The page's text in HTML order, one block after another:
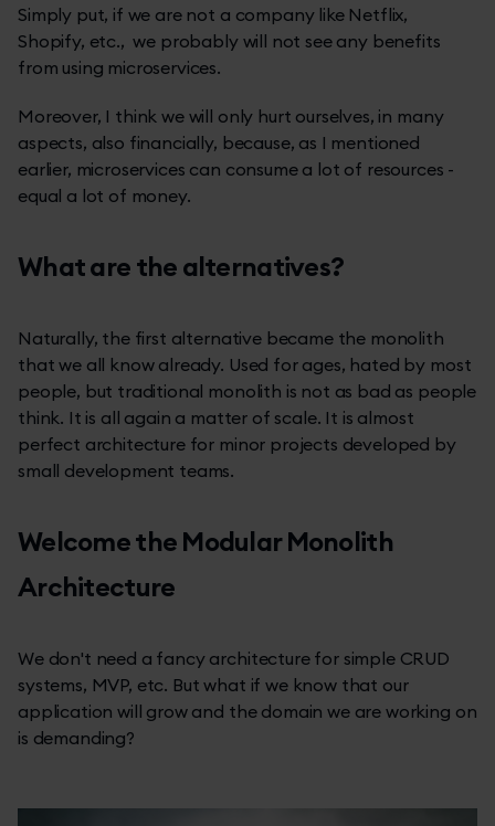
Simply put, if we are not a company like Netflix,
Shopify, etc., we probably will not see any benefits
from using microservices.
Moreover, I think we will only hurt ourselves, in many
aspects, also financially, because, as I mentioned
earlier, microservices can consume a lot of resources -
equal a lot of money.
What are the alternatives?
Naturally, the first alternative became the monolith
that we all know already. Used for ages, hated by most
people, but traditional monolith is not as bad as people
think. It is all again a matter of scale. It is almost
perfect architecture for minor projects developed by
small development teams.
Welcome the Modular Monolith
Architecture
We don't need a fancy architecture for simple CRUD
systems, MVP, etc. But what if we know that our
application will grow and the domain we are working on
is demanding?